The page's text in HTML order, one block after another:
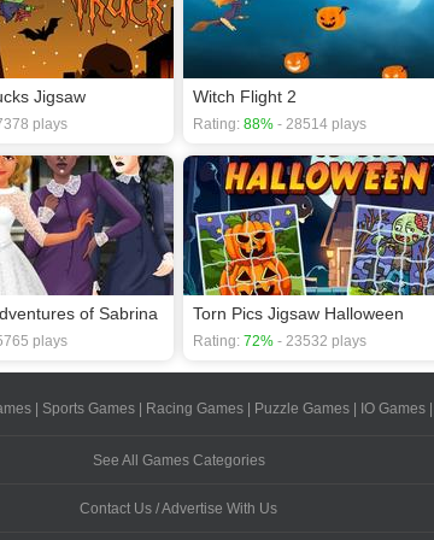
Jigsaw
plays
Witch Flight 2
Rating: 88% - 28514 plays
of Sabrina
plays
Torn Pics Jigsaw Halloween
Rating: 72% - 23532 plays
| Sports Games| Racing Games| Puzzle Games| IO Games|
See All Games Categories
Contact Us / Advertise With Us